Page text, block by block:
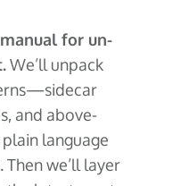
for un-
We’ll unpack
and above-
language
we’ll layer